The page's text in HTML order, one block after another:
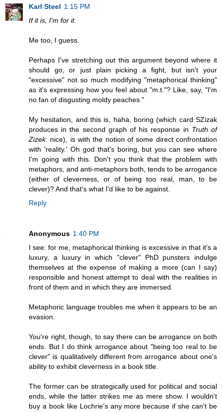
Karl Steel 1:15 PM
If it is, I'm for it.
Me too, I guess.
Perhaps I've stretching out this argument beyond where it
should go, or just plain picking a fight, but isn't your
"excessive" not so much modifying "metaphorical thinking"
as it's expressing how you feel about "m.t."? Like, say, "I'm
no fan of disgusting moldy peaches."
My hesitation, and this is, haha, boring (which card SZizak
produces in the second graph of his response in Truth of
Zizek: nice), is with the notion of some direct confrontation
with 'reality.' Oh god that's boring, but you can see where
I'm going with this. Don't you think that the problem with
metaphors, and anti-metaphors both, tends to be arrogance
(either of cleverness, or of being too real, man, to be
clever)? And that's what I'd like to be against.
Reply
Anonymous 1:40 PM
I see: for me, metaphorical thinking is excessive in that it's a
luxury, a luxury in which "clever" PhD punsters indulge
themselves at the expense of making a more (can I say)
responsible and honest attempt to deal with the realities in
front of them and in which they are immersed.
Metaphoric language troubles me when it appears to be an
evasion.
You're right, though, to say there can be arrogance on both
ends. But I do think arrogance about "being too real to be
clever" is qualitatively different from arrogance about one's
ability to exhibit cleverness in a book title.
The former can be strategically used for political and social
ends, while the latter strikes me as mere show. I wouldn't
buy a book like Lochrie's any more because if she can't be